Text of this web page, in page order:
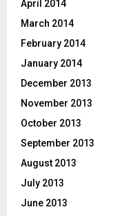
April 2014
March 2014
February 2014
January 2014
December 2013
November 2013
October 2013
September 2013
August 2013
July 2013
June 2013